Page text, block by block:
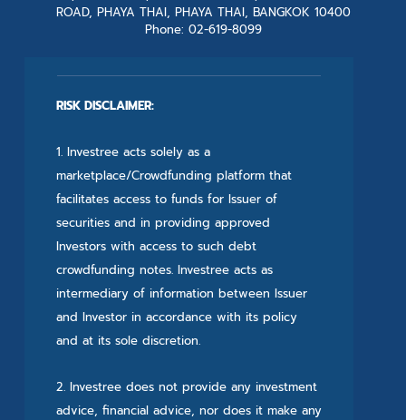
ROAD, PHAYA THAI, PHAYA THAI, BANGKOK 10400
Phone: 02-619-8099
RISK DISCLAIMER:
1. Investree acts solely as a
marketplace/Crowdfunding platform that
facilitates access to funds for Issuer of
securities and in providing approved
Investors with access to such debt
crowdfunding notes. Investree acts as
intermediary of information between Issuer
and Investor in accordance with its policy
and at its sole discretion.
2. Investree does not provide any investment
advice, financial advice, nor does it make any